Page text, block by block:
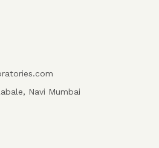
Navi Mumbai